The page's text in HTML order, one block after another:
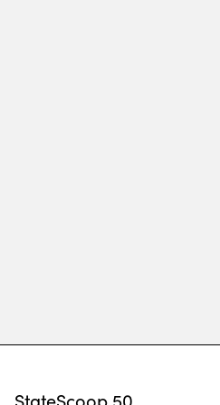
StateScoop 50